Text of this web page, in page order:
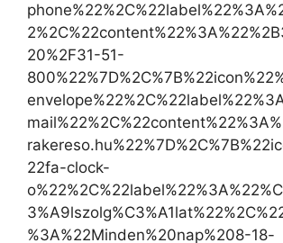
20%2F31-51-
22fa-clock-
%3A%22Minden%20nap%208-18-